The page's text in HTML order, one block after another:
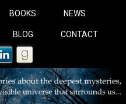
BOOKS NEWS
BLOG CONTACT